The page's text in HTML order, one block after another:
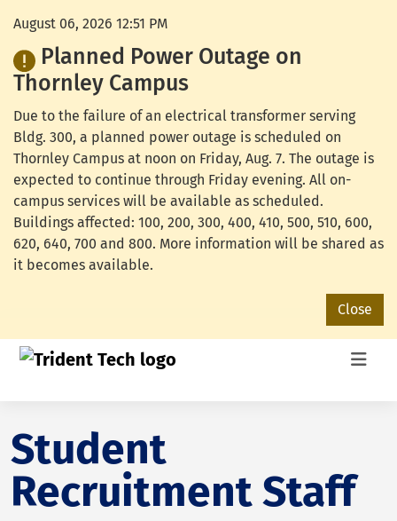
August 06, 2026 12:51 PM
Planned Power Outage on
Thornley Campus
Due to the failure of an electrical transformer serving
Bldg. 300, a planned power outage is scheduled on
Thornley Campus at noon on Friday, Aug. 7. The outage is
expected to continue through Friday evening. All on-
campus services will be available as scheduled.
Buildings affected: 100, 200, 300, 400, 410, 500, 510, 600,
620, 640, 700 and 800. More information will be shared as
it becomes available.
Close
Student
Recruitment Staff